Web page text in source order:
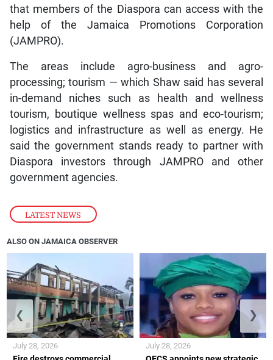
LATEST NEWS
that members of the Diaspora can access with the
help of the Jamaica Promotions Corporation
(JAMPRO).
The areas include agro-business and agro-
processing; tourism — which Shaw said has several
in-demand niches such as health and wellness
tourism, boutique wellness spas and eco-tourism;
logistics and infrastructure as well as energy. He
said the government stands ready to partner with
Diaspora investors through JAMPRO and other
government agencies.
ALSO ON JAMAICA OBSERVER
July 28, 2026 July 28, 2026
❮ ❯